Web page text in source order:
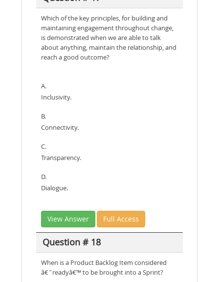
Which of the key principles, for building and
maintaining engagement throughout change,
is demonstrated when we are able to talk
about anything, maintain the relationship, and
reach a good outcome?
A.
Inclusivity.
B.
Connectivity.
C.
Transparency.
D.
Dialogue.
View Answer Full Access
Question # 18
When is a Product Backlog Item considered
â€˜readyâ€™ to be brought into a Sprint?